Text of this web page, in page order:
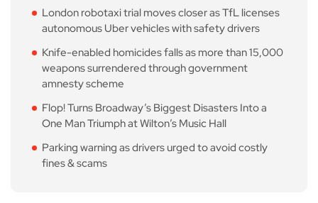
London robotaxi trial moves closer as TfL licenses
autonomous Uber vehicles with safety drivers
Knife-enabled homicides falls as more than 15,000
weapons surrendered through government
amnesty scheme
Flop! Turns Broadway’s Biggest Disasters Into a
One Man Triumph at Wilton’s Music Hall
Parking warning as drivers urged to avoid costly
fines & scams